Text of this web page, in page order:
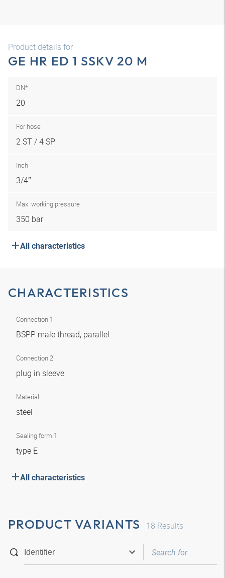
Product details for
GE HR ED 1 SSKV 20 M
DN*
20
For hose
2 ST / 4 SP
Inch
3/4″
Max. working pressure
350 bar
All characteristics
CHARACTERISTICS
Connection 1
BSPP male thread, parallel
Connection 2
plug in sleeve
Material
steel
Sealing form 1
type E
All characteristics
PRODUCT VARIANTS 18 Results